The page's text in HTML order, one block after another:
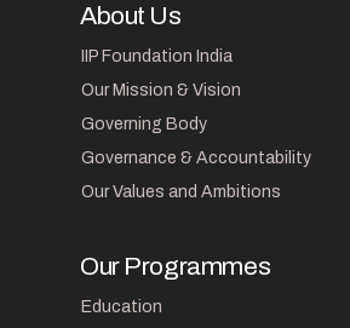
About Us
IIP Foundation India
Our Mission & Vision
Governing Body
Governance & Accountability
Our Values and Ambitions
Our Programmes
Education